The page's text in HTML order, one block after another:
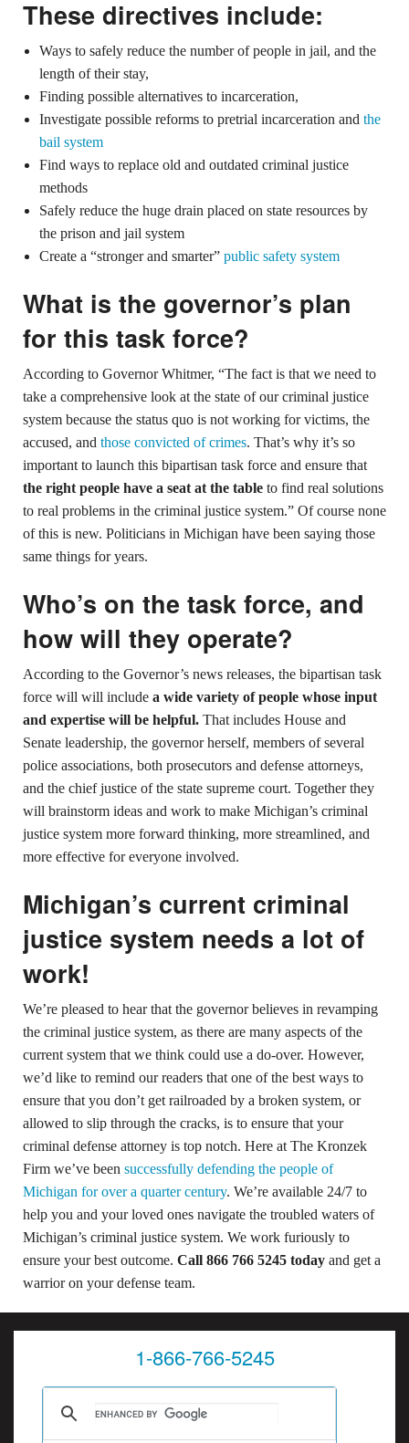
These directives include:
Ways to safely reduce the number of people in jail, and the
length of their stay,
Finding possible alternatives to incarceration,
Investigate possible reforms to pretrial incarceration and the
bail system
Find ways to replace old and outdated criminal justice
methods
Safely reduce the huge drain placed on state resources by
the prison and jail system
Create a “stronger and smarter” public safety system
What is the governor’s plan
for this task force?
According to Governor Whitmer, “The fact is that we need to
take a comprehensive look at the state of our criminal justice
system because the status quo is not working for victims, the
accused, and those convicted of crimes. That’s why it’s so
important to launch this bipartisan task force and ensure that
the right people have a seat at the table to find real solutions
to real problems in the criminal justice system.” Of course none
of this is new. Politicians in Michigan have been saying those
same things for years.
Who’s on the task force, and
how will they operate?
According to the Governor’s news releases, the bipartisan task
force will will include a wide variety of people whose input
and expertise will be helpful. That includes House and
Senate leadership, the governor herself, members of several
police associations, both prosecutors and defense attorneys,
and the chief justice of the state supreme court. Together they
will brainstorm ideas and work to make Michigan’s criminal
justice system more forward thinking, more streamlined, and
more effective for everyone involved.
Michigan’s current criminal
justice system needs a lot of
work!
We’re pleased to hear that the governor believes in revamping
the criminal justice system, as there are many aspects of the
current system that we think could use a do-over. However,
we’d like to remind our readers that one of the best ways to
ensure that you don’t get railroaded by a broken system, or
allowed to slip through the cracks, is to ensure that your
criminal defense attorney is top notch. Here at The Kronzek
Firm we’ve been successfully defending the people of
Michigan for over a quarter century. We’re available 24/7 to
help you and your loved ones navigate the troubled waters of
Michigan’s criminal justice system. We work furiously to
ensure your best outcome. Call 866 766 5245 today and get a
warrior on your defense team.
1-866-766-5245